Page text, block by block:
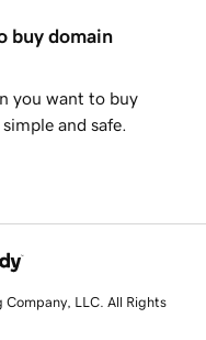
buy domain
you want to buy
and safe.
LLC. All Rights